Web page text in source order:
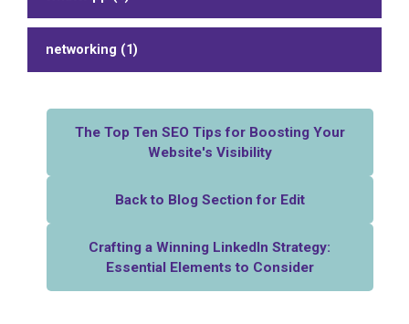
networking (1)
The Top Ten SEO Tips for Boosting Your
Website's Visibility
Back to Blog Section for Edit
Crafting a Winning LinkedIn Strategy:
Essential Elements to Consider